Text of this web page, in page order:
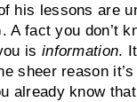
his lessons are
A fact you don’t
is information.
sheer reason
already know